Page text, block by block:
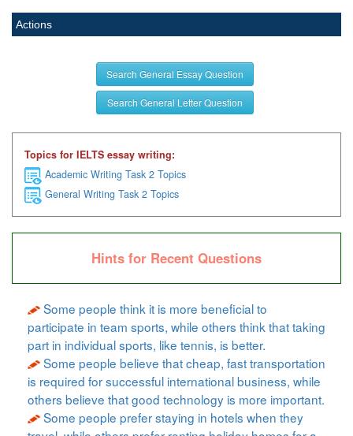
Actions
Search General Essay Question
Search General Letter Question
Topics for IELTS essay writing:
Academic Writing Task 2 Topics
General Writing Task 2 Topics
Hints for Recent Questions
Some people think it is more beneficial to
participate in team sports, while others think that taking
part in individual sports, like tennis, is better.
Some people believe that cheap, fast transportation
is required for successful international business, while
others believe that good technology is more important.
Some people prefer staying in hotels when they